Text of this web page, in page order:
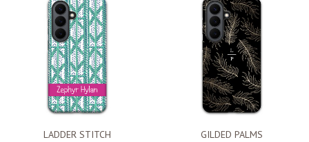
LADDER STITCH GILDED PALMS